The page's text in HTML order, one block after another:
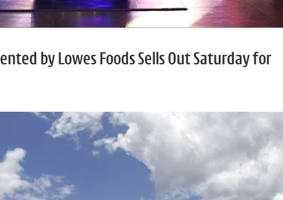
by Lowes Foods Sells Out Saturday for